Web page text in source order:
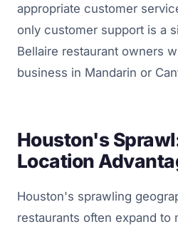
appropriate customer
only customer support is a
Bellaire restaurant owners
business in Mandarin or
Houston's
Location
Houston's sprawling
restaurants often expand to